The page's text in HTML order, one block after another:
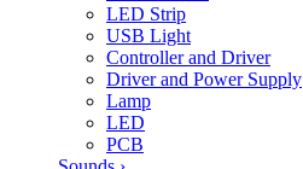
LED Strip
USB Light
Controller and Driver
Driver and Power Supply
Lamp
LED
PCB